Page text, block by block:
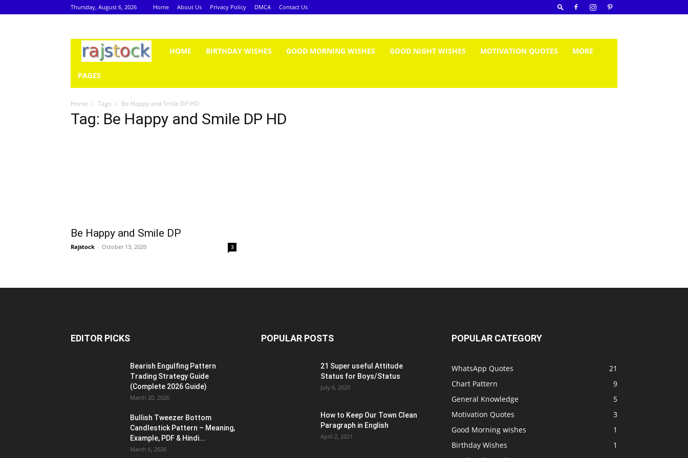
Thursday, August 6, 2026 Home About Us Privacy Policy DMCA Contact Us
Rajstock
HOME BIRTHDAY WISHES GOOD MORNING WISHES GOOD NIGHT WISHES MOTIVATION QUOTES MORE
PAGES
Home Tags Be Happy and Smile DP HD
Tag: Be Happy and Smile DP HD
Be Happy and Smile DP
Rajstock - October 13, 2020 3
EDITOR PICKS
Bearish Engulfing Pattern
Trading Strategy Guide
(Complete 2026 Guide)
March 20, 2026
Bullish Tweezer Bottom
Candlestick Pattern – Meaning,
Example, PDF & Hindi...
March 6, 2026
POPULAR POSTS
21 Super useful Attitude
Status for Boys/Status
July 6, 2020
How to Keep Our Town Clean
Paragraph in English
April 2, 2021
POPULAR CATEGORY
WhatsApp Quotes
21
Chart Pattern
9
General Knowledge
5
Motivation Quotes
3
Good Morning wishes
1
Birthday Wishes
1